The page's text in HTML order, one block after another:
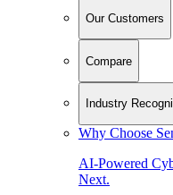
Our Customers
Compare
Industry
Why Choose
AI-Powered
Next.